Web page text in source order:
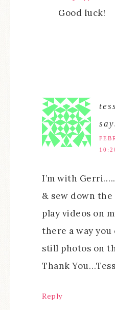
Good luck!
I’m with
& sew down the
play videos on
there a way
still photos on
Thank
Reply